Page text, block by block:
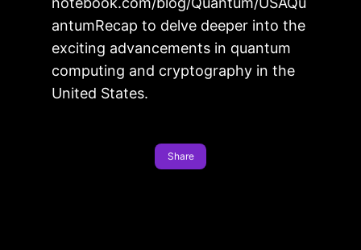
antumRecap to delve deeper into the
exciting advancements in quantum
computing and cryptography in the
United States.
Share